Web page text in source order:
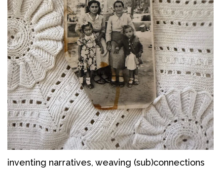
inventing narratives, weaving (sub)connections